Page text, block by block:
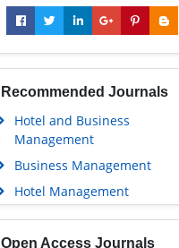
Recommended Journals
Hotel and Business
Management
Business Management
Hotel Management
Open Access Journals